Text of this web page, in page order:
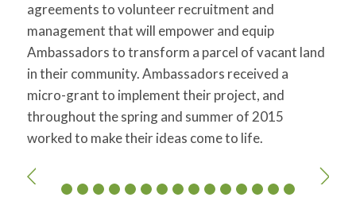
agreements to volunteer recruitment and
management that will empower and equip
Ambassadors to transform a parcel of vacant land
in their community. Ambassadors received a
micro-grant to implement their project, and
throughout the spring and summer of 2015
worked to make their ideas come to life.